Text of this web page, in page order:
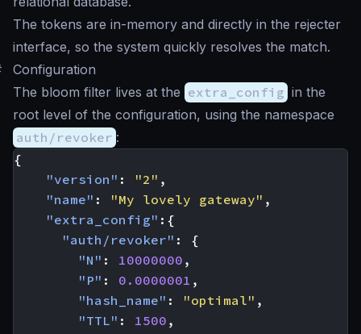
The tokens are in-memory and directly in the rejecter
interface, so the system quickly resolves the match.
Configuration
The bloom filter lives at the extra_config in the
root level of the configuration, using the namespace
auth/revoker :
{
"version" : "2" ,
"name" : "My lovely gateway" ,
"extra_config" :{
"auth/revoker" :
{
"N" : 10000000 ,
"P" : 0.0000001 ,
"hash_name" : "optimal" ,
"TTL" : 1500 ,